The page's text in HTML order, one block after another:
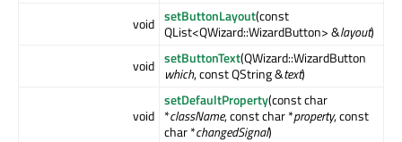
void setButtonLayout(const
QList<QWizard::WizardButton> &layout)
void setButtonText(QWizard::WizardButton
which, const QString &text)
void
setDefaultProperty(const char
*className, const char *property, const
char *changedSignal)